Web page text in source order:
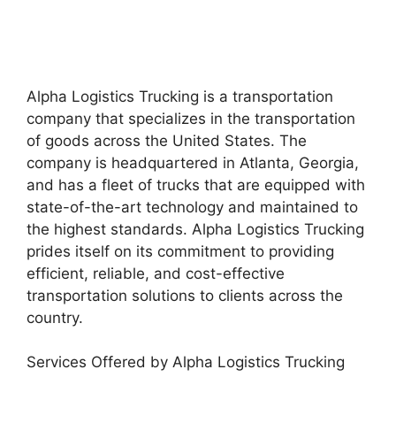
Alpha Logistics Trucking is a transportation
company that specializes in the transportation
of goods across the United States. The
company is headquartered in Atlanta, Georgia,
and has a fleet of trucks that are equipped with
state-of-the-art technology and maintained to
the highest standards. Alpha Logistics Trucking
prides itself on its commitment to providing
efficient, reliable, and cost-effective
transportation solutions to clients across the
country.
Services Offered by Alpha Logistics Trucking